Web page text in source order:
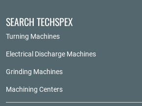
SEARCH TECHSPEX
Turning Machines
Electrical Discharge Machines
Grinding Machines
Machining Centers